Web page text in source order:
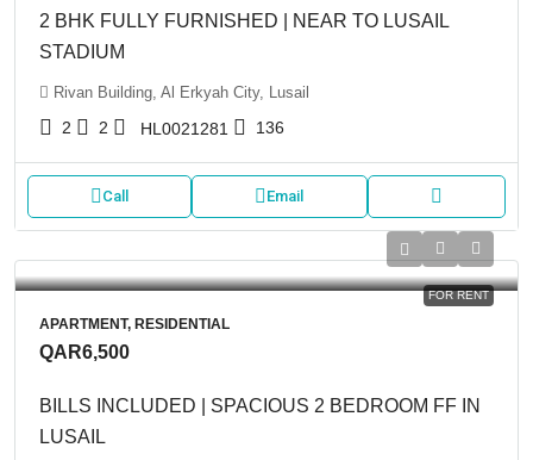
2 BHK FULLY FURNISHED | NEAR TO LUSAIL
STADIUM
Rivan Building, Al Erkyah City, Lusail
2 2 HL0021281 136
Call Email
FOR RENT
APARTMENT, RESIDENTIAL
QAR6,500
BILLS INCLUDED | SPACIOUS 2 BEDROOM FF IN
LUSAIL